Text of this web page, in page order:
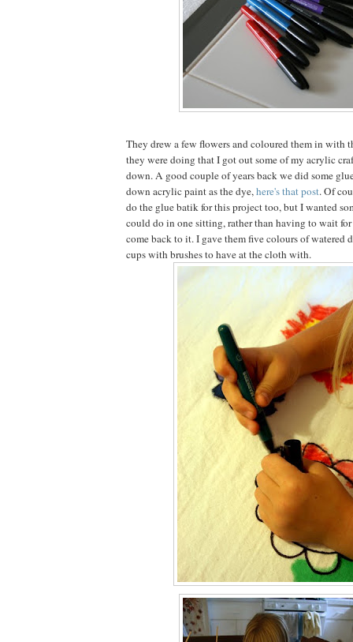
They drew a few flowers and coloured them in with
they were doing that I got out some of my acrylic
down. A good couple of years back we did some
down acrylic paint as the dye,here's that post. Of
do the glue batik for this project too, but I wanted
could do in one sitting, rather than having to wait
come back to it. I gave them five colours of watered
cups with brushes to have at the cloth with.